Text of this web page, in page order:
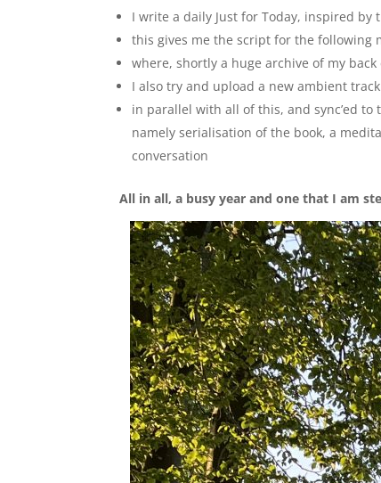
I write a daily Just for Today, inspired by
this gives me the script for the following
where, shortly a huge archive of my
I also try and upload a new ambient
in parallel with all of this, and sync’ed to
namely serialisation of the book, a
conversation
All in all, a busy year and one that I am